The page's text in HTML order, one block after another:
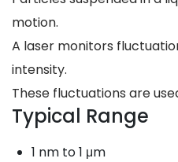
motion.
A laser monitors
intensity.
These fluctuations are
Typical Range
1 nm to 1 μm